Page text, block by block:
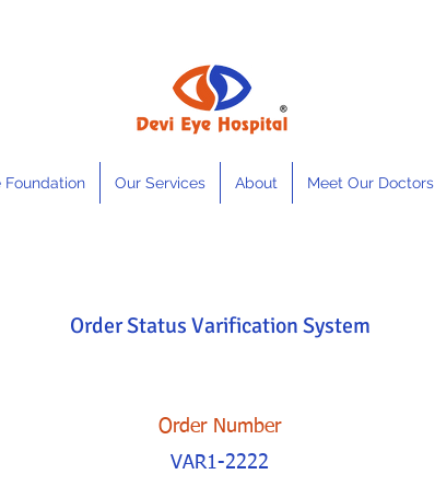
Foundation Our Services About Meet Our Doctors
Order Status Varification System
Order Number
VAR1-2222